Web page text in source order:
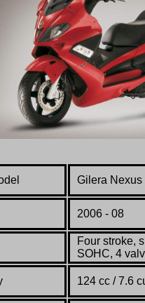
Gilera Nexus
2006 - 08
Four stroke,
SOHC, 4
124 cc / 7.6